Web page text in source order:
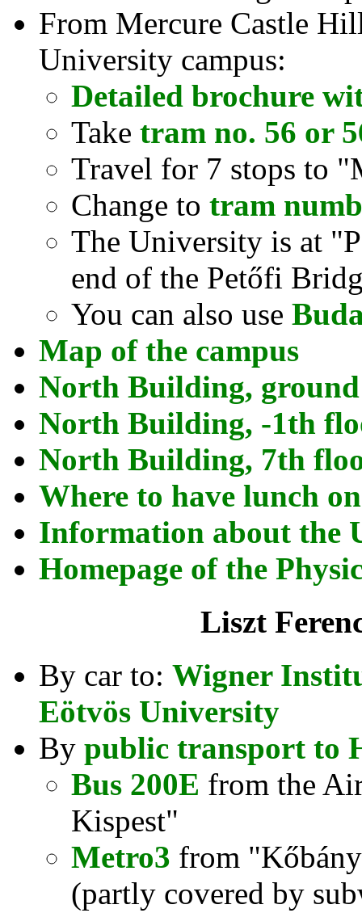
From Mercure Castle
University campus:
Detailed brochure
Take tram no. 56 or
Travel for 7 stops to
Change to tram
The University is at
end of the Petőfi
You can also use
Map of the campus
North Building,
North Building, -1th
North Building, 7th
Where to have lunch
Information about the
Homepage of the
Liszt
By car to: Wigner
Eötvös University
By public transport to
Bus 200E from the
Kispest"
Metro3 from
(partly covered by